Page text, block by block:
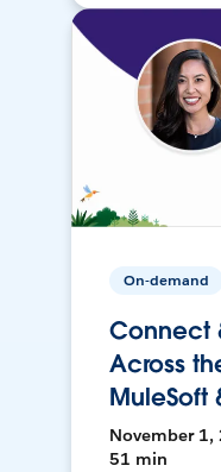
On-demand
Connect
Across
MuleSoft
November 1,
51 min